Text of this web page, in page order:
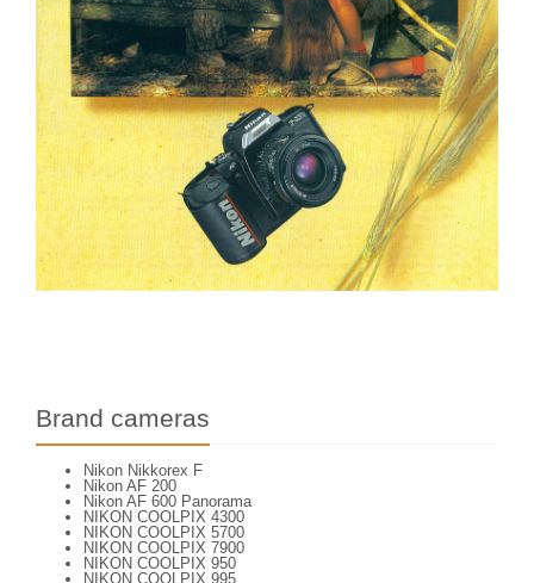
Brand cameras
Nikon Nikkorex F
Nikon AF 200
Nikon AF 600 Panorama
NIKON COOLPIX 4300
NIKON COOLPIX 5700
NIKON COOLPIX 7900
NIKON COOLPIX 950
NIKON COOLPIX 995